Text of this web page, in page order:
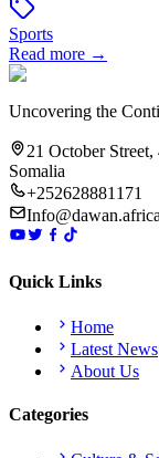
Sports
Read more →
Uncovering the
21 October
Somalia
+252628881171
Quick Links
Home
Latest News
About Us
Categories